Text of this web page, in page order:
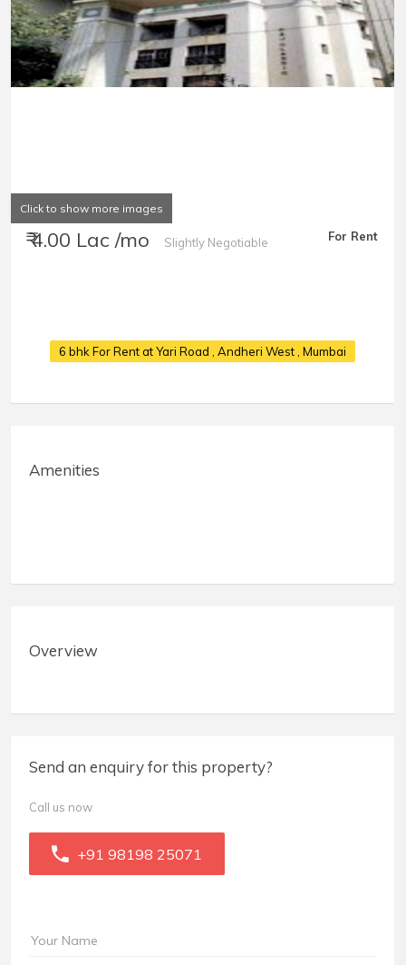
Click to show more images
₹ 4.00 Lac /mo Slightly Negotiable For Rent
6 bhk For Rent at Yari Road , Andheri West , Mumbai
Amenities
Overview
Send an enquiry for this property?
Call us now
+91 98198 25071